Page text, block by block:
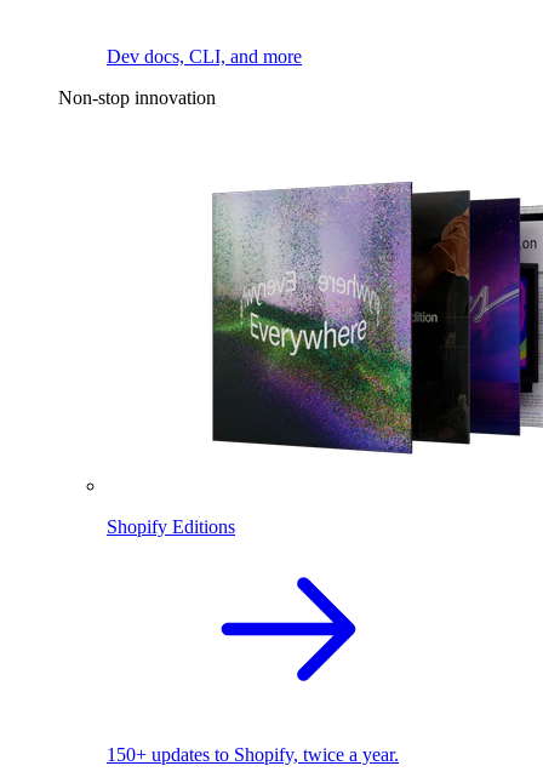
Dev docs, CLI, and more
Non-stop innovation
Shopify Editions
150+ updates to Shopify, twice a year.